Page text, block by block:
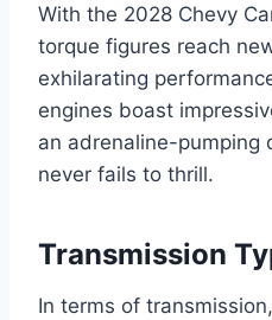
With the 2028 Chevy
torque figures reach
exhilarating
engines boast
an adrenaline-pumping
never fails to thrill.
Transmission
In terms of